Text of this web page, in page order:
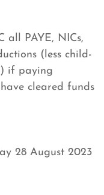
all PAYE, NICs,
(less child-
if paying
cleared funds
28 August 2023